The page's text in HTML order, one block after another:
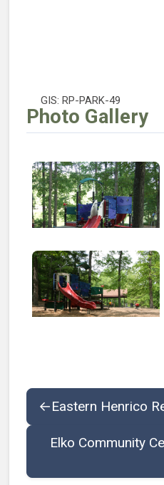
GIS: RP-PARK-49
Photo Gallery
←Eastern Henrico
Elko Community